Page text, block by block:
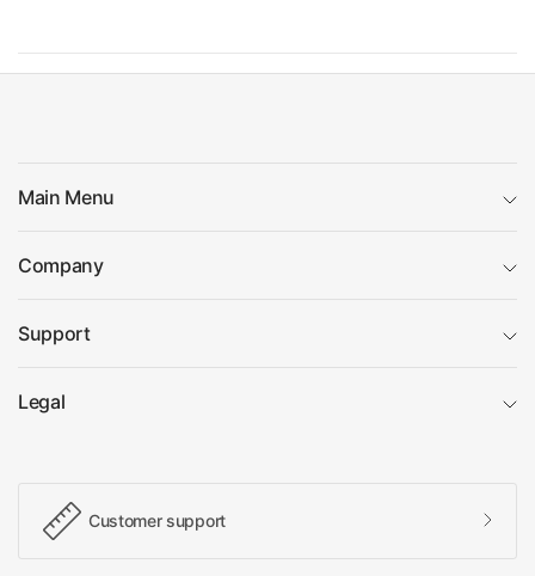
Main Menu
Company
Support
Legal
Customer support